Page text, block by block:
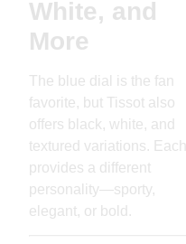
White, and
More
The blue dial is the fan
favorite, but Tissot also
offers black, white, and
textured variations. Each
provides a different
personality—sporty,
elegant, or bold.